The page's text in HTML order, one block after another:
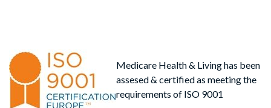
Medicare Health & Living has been
assesed & certified as meeting the
requirements of ISO 9001